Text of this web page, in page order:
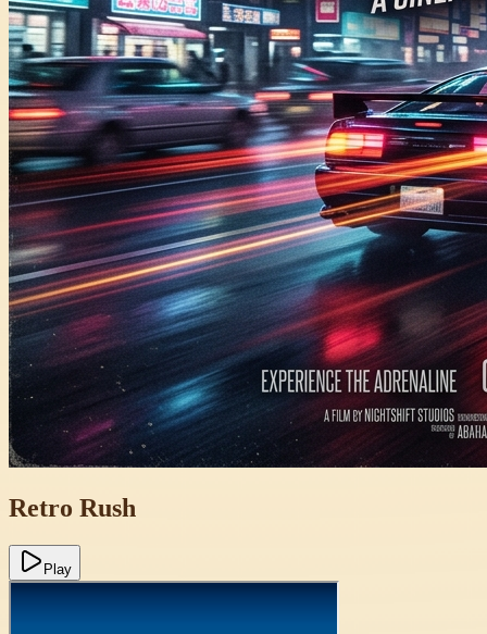
Retro Rush
Play